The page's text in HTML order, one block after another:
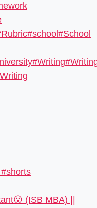
Rubric#school#School
#Writing#
Writing
(ISB MBA) ||